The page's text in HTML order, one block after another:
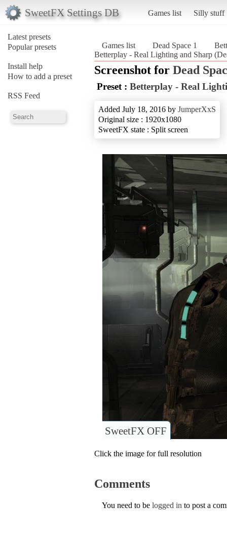
SweetFX Settings DB Games list Silly stuff
Latest presets
Popular presets
Install help
How to add a preset
RSS Feed
Games list Dead Space 1
Betterplay - Real Lighting and Sharp
Screenshot for Dead
Preset : Betterplay - Real
Added July 18, 2016 by JumperXxS
Original size : 1920x1080
SweetFX state : Split screen
SweetFX OFF
Click the image for full resolution
Comments
You need to be logged in to post a